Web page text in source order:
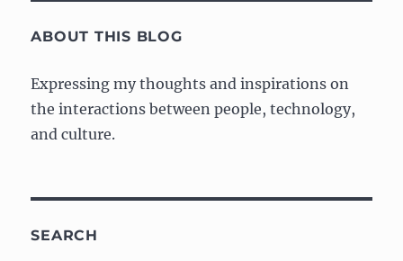
ABOUT THIS BLOG
Expressing my thoughts and inspirations on
the interactions between people, technology,
and culture.
SEARCH